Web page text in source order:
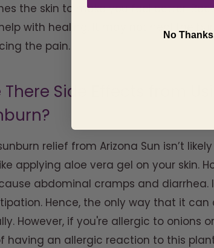
the skin to make you feel better.
with healing. It may not heal the
the pain.
There Side Effects from
relief from Arizona Sun isn’t
applying aloe vera gel on your skin.
abdominal cramps and diarrhea.
Hence, the only way that it
However, if you're allergic to onions
having an allergic reaction to this
No